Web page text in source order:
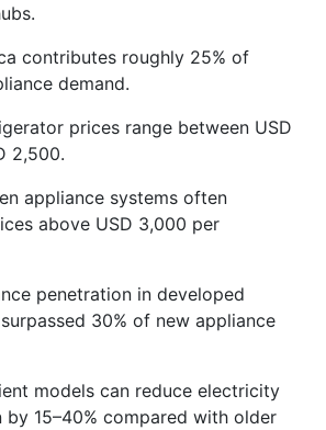
contributes roughly 25% of
demand.
prices range between USD
2,500.
appliance systems often
above USD 3,000 per
penetration in developed
30% of new appliance
models can reduce electricity
by 15–40% compared with older